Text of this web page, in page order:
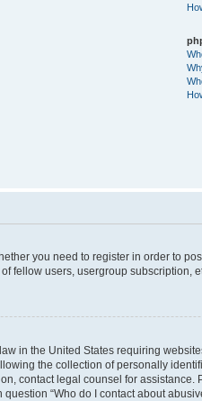
you need to register in order to
fellow users, usergroup subscription,
in the United States requiring
the collection of personally
contact legal counsel for
“Who do I contact about